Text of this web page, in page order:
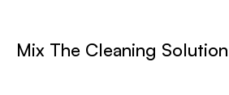
Mix The Cleaning